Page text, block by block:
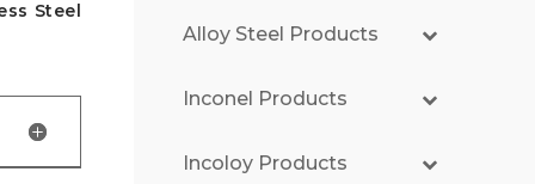
Steel
Alloy Steel Products
Inconel Products
Incoloy Products